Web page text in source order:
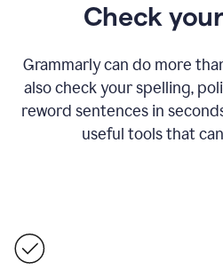
Check
Grammarly can do more
also check your spelling,
reword sentences in
useful tools that